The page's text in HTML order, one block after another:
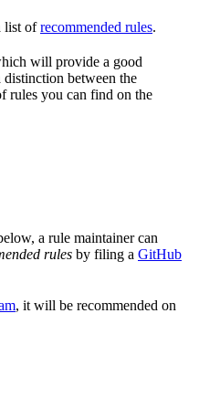
list ofrecommended rules.
will provide a good
distinction between the
rules you can find on the
a rule maintainer can
rules by filing a GitHub
, it will be recommended on